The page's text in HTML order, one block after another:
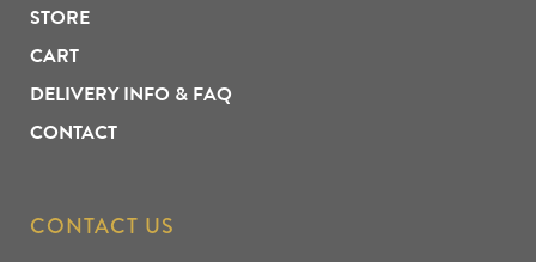
STORE
CART
DELIVERY INFO & FAQ
CONTACT
CONTACT US